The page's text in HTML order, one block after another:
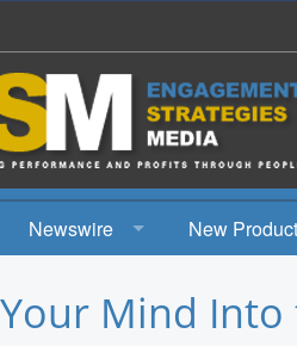
Newswire
Events
New
Mind